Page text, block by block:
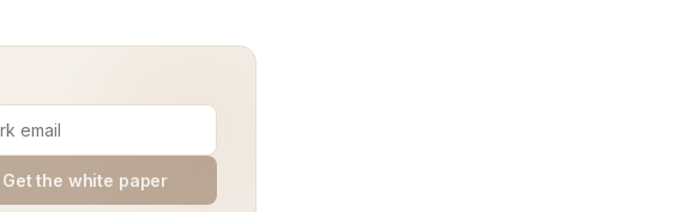
Get the white paper